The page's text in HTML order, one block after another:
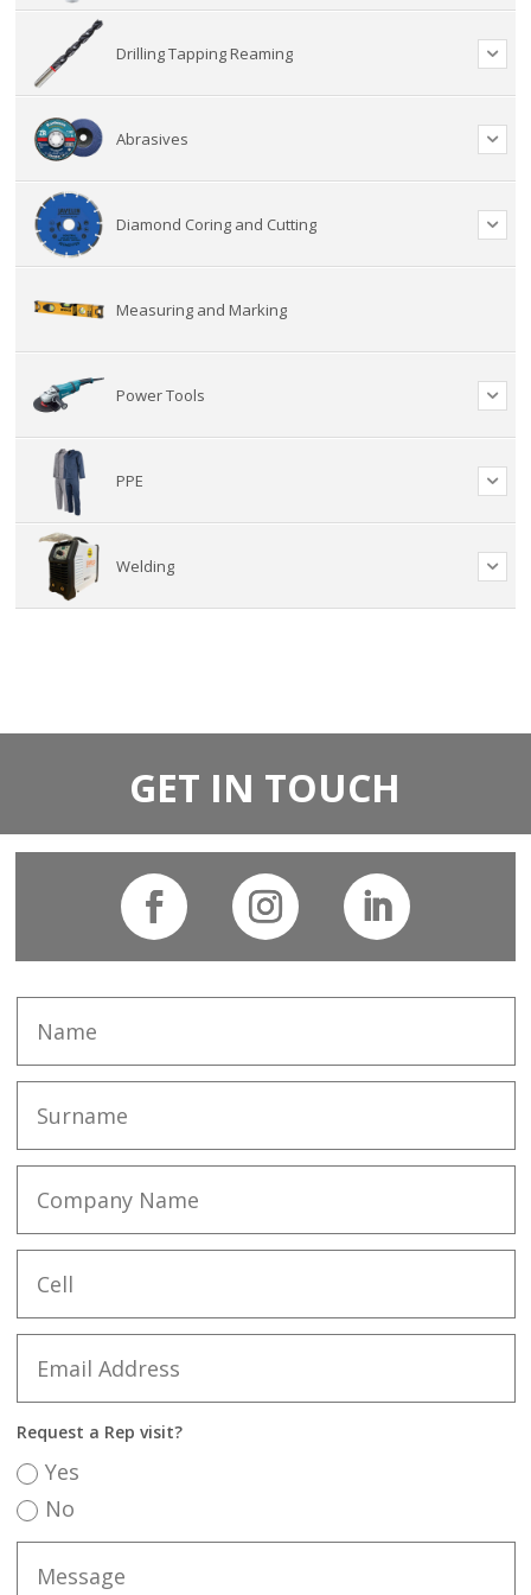
Drilling Tapping Reaming
Abrasives
Diamond Coring and Cutting
Measuring and Marking
Power Tools
PPE
Welding
GET IN TOUCH
Request a Rep visit?
Yes
No